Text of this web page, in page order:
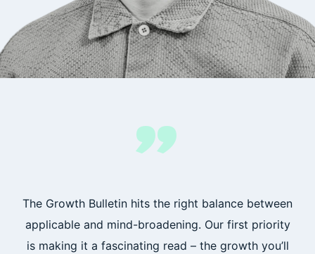
”
The Growth Bulletin hits the right balance between
applicable and mind-broadening. Our first priority
is making it a fascinating read – the growth you’ll